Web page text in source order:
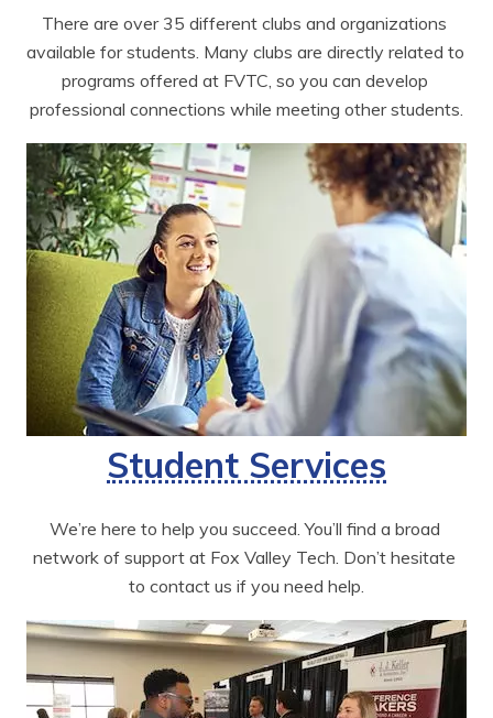
There are over 35 different clubs and organizations
available for students. Many clubs are directly related to
programs offered at FVTC, so you can develop
professional connections while meeting other students.
Student Services
We’re here to help you succeed. You’ll find a broad
network of support at Fox Valley Tech. Don’t hesitate
to contact us if you need help.